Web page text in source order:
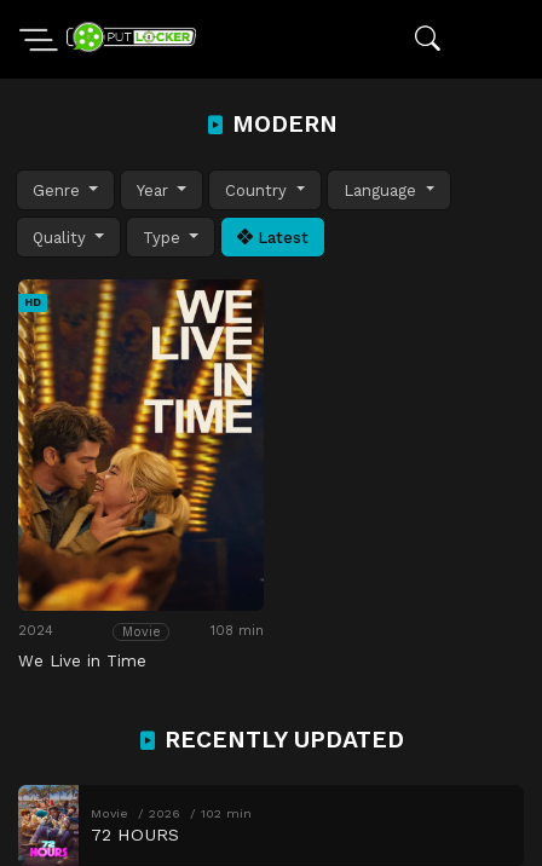
MODERN
Genre Year Country Language
Quality Type Latest
HD
2024 Movie 108 min
We Live in Time
RECENTLY UPDATED
Movie 2026 102 min
72 HOURS